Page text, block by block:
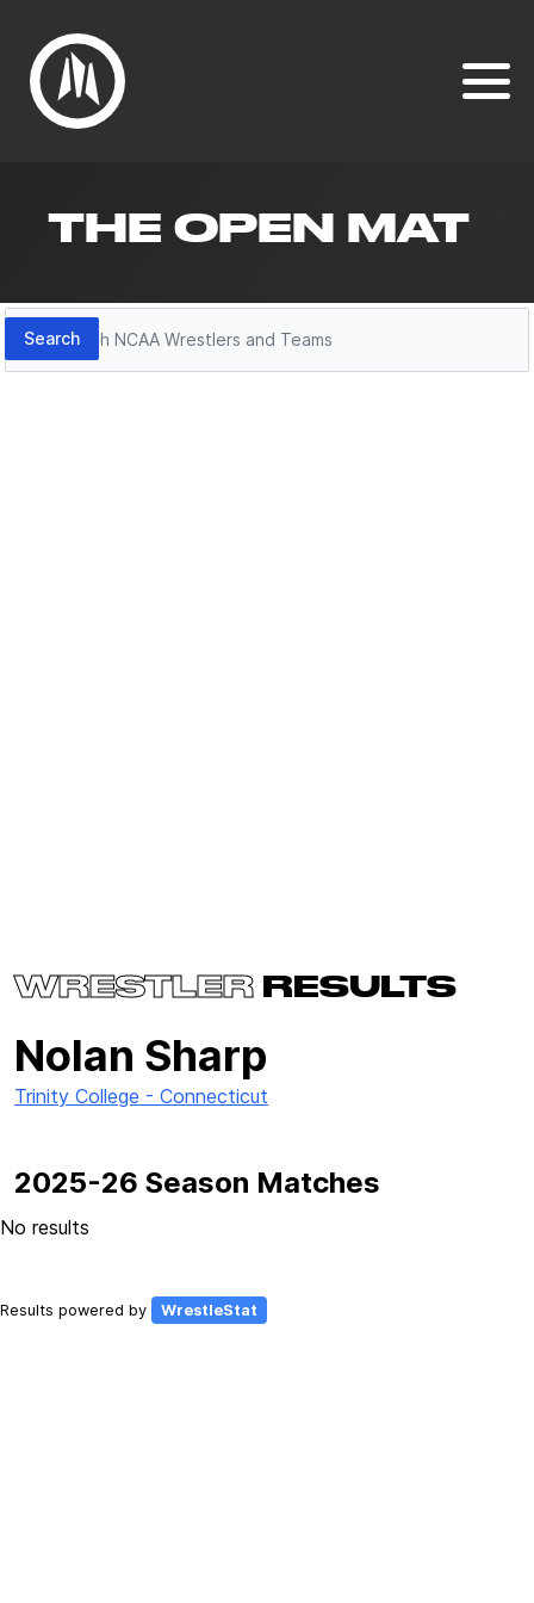
THE OPEN MAT
Search
Search
WRESTLER RESULTS
Nolan Sharp
Trinity College - Connecticut
2025-26 Season Matches
No results
Results powered by WrestleStat